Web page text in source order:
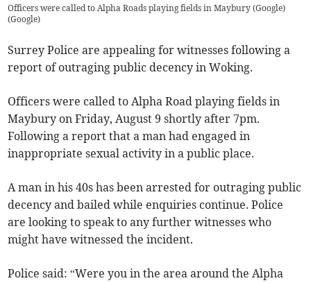
Officers were called to Alpha Roads playing fields in Maybury (Google)
(Google)
Surrey Police are appealing for witnesses following a
report of outraging public decency in Woking.
Officers were called to Alpha Road playing fields in
Maybury on Friday, August 9 shortly after 7pm.
Following a report that a man had engaged in
inappropriate sexual activity in a public place.
A man in his 40s has been arrested for outraging public
decency and bailed while enquiries continue. Police
are looking to speak to any further witnesses who
might have witnessed the incident.
Police said: “Were you in the area around the Alpha